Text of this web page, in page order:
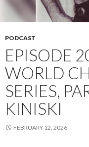
PODCAST
EPISODE
WORLD
SERIES,
KINISKI
FEBRUARY 12, 2026